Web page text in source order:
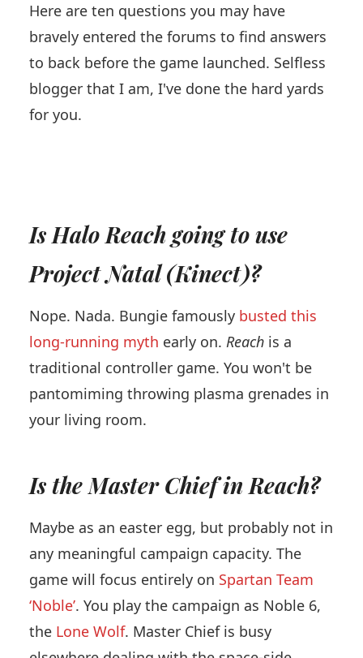
Here are ten questions you may have
bravely entered the forums to find answers
to back before the game launched. Selfless
blogger that I am, I've done the hard yards
for you.
Is Halo Reach going to use
Project Natal (Kinect)?
Nope. Nada. Bungie famously busted this
long-running myth early on. Reach is a
traditional controller game. You won't be
pantomiming throwing plasma grenades in
your living room.
Is the Master Chief in Reach?
Maybe as an easter egg, but probably not in
any meaningful campaign capacity. The
game will focus entirely on Spartan Team
‘Noble’. You play the campaign as Noble 6,
the Lone Wolf. Master Chief is busy